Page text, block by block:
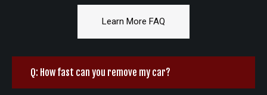
Learn More FAQ
Q: How fast can you remove my car?